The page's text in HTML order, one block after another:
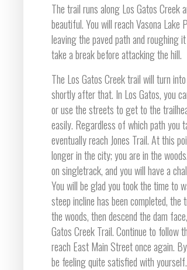
The trail runs along Los Gatos
beautiful. You will reach Vasona
leaving the paved path and roughing
take a break before attacking the hill.
The Los Gatos Creek trail will turn
shortly after that. In Los Gatos, you
or use the streets to get to the
easily. Regardless of which path you
eventually reach Jones Trail. At this
longer in the city; you are in the
on singletrack, and you will have a
You will be glad you took the time to
steep incline has been completed, the
the woods, then descend the dam
Gatos Creek Trail. Continue to follow
reach East Main Street once again.
be feeling quite satisfied with yourself.